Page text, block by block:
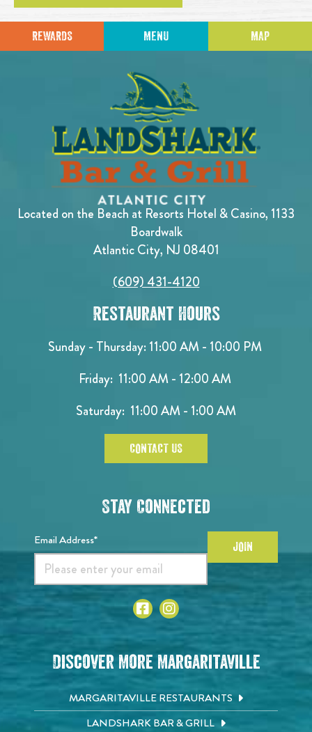
REWARDS MENU MAP
Located on the Beach at Resorts Hotel & Casino, 1133
Boardwalk
Atlantic City, NJ 08401
(609) 431-4120
Restaurant Hours
Sunday - Thursday: 11:00 AM - 10:00 PM
Friday: 11:00 AM - 12:00 AM
Saturday: 11:00 AM - 1:00 AM
CONTACT US
Stay Connected
Email Address* JOIN
Discover More Margaritaville
MARGARITAVILLE RESTAURANTS
LANDSHARK BAR & GRILL